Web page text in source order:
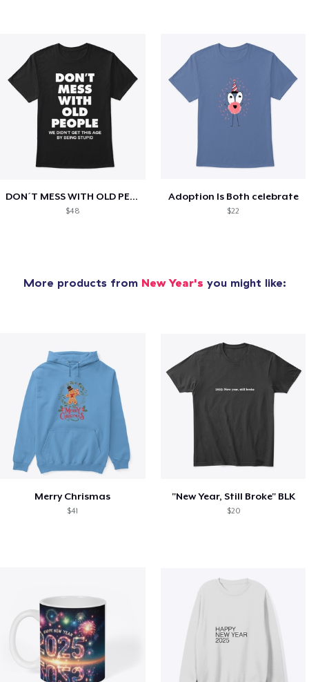
DON´T MESS WITH OLD PEOPLE
$48
Adoption Is Both celebrate
$22
More products from New Year's you might like:
Merry Chrismas
$41
"New Year, Still Broke" BLK
$20